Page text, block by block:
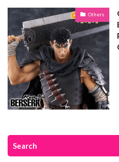
Others
Search